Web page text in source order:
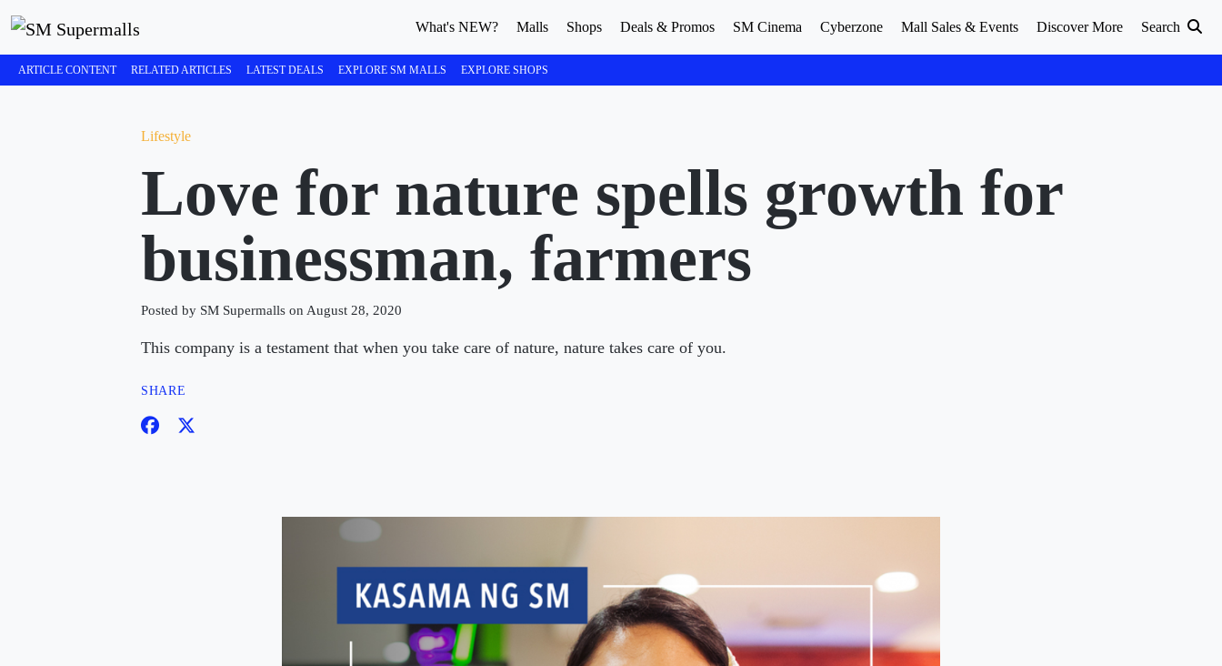
What's NEW? Malls Shops Deals & Promos SM Cinema Cyberzone Mall Sales & Events Discover More Search
ARTICLE CONTENT RELATED ARTICLES LATEST DEALS EXPLORE SM MALLS EXPLORE SHOPS
Lifestyle
Love for nature spells growth for
businessman, farmers
Posted by SM Supermalls on August 28, 2020
This company is a testament that when you take care of nature, nature takes care of you.
SHARE